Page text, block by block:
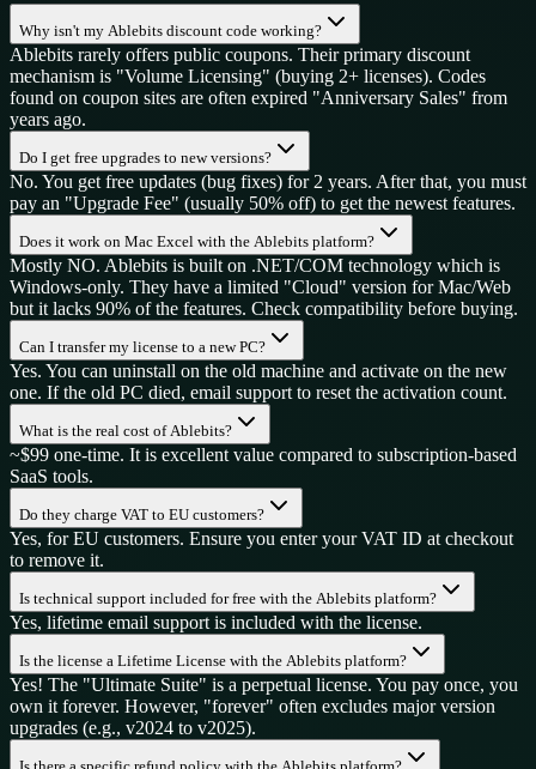
Why isn't my Ablebits discount code working?
Ablebits rarely offers public coupons. Their primary discount
mechanism is "Volume Licensing" (buying 2+ licenses). Codes
found on coupon sites are often expired "Anniversary Sales" from
years ago.
Do I get free upgrades to new versions?
No. You get free updates (bug fixes) for 2 years. After that, you must
pay an "Upgrade Fee" (usually 50% off) to get the newest features.
Does it work on Mac Excel with the Ablebits platform?
Mostly NO. Ablebits is built on .NET/COM technology which is
Windows-only. They have a limited "Cloud" version for Mac/Web
but it lacks 90% of the features. Check compatibility before buying.
Can I transfer my license to a new PC?
Yes. You can uninstall on the old machine and activate on the new
one. If the old PC died, email support to reset the activation count.
What is the real cost of Ablebits?
~$99 one-time. It is excellent value compared to subscription-based
SaaS tools.
Do they charge VAT to EU customers?
Yes, for EU customers. Ensure you enter your VAT ID at checkout
to remove it.
Is technical support included for free with the Ablebits platform?
Yes, lifetime email support is included with the license.
Is the license a Lifetime License with the Ablebits platform?
Yes! The "Ultimate Suite" is a perpetual license. You pay once, you
own it forever. However, "forever" often excludes major version
upgrades (e.g., v2024 to v2025).